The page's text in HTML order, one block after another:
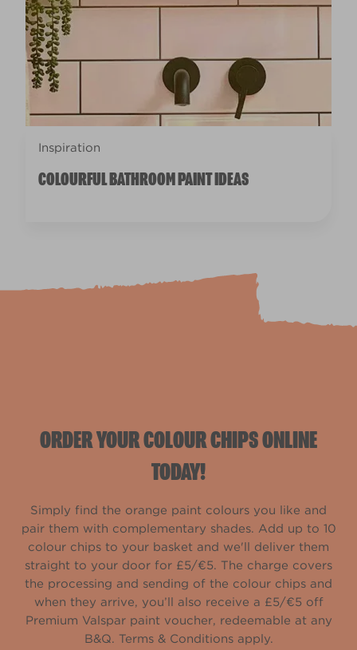
Inspiration
COLOURFUL BATHROOM PAINT IDEAS
ORDER YOUR COLOUR CHIPS ONLINE
TODAY!
Simply find the orange paint colours you like and
pair them with complementary shades. Add up to 10
colour chips to your basket and we'll deliver them
straight to your door for £5/€5. The charge covers
the processing and sending of the colour chips and
when they arrive, you’ll also receive a £5/€5 off
Premium Valspar paint voucher, redeemable at any
B&Q. Terms & Conditions apply.